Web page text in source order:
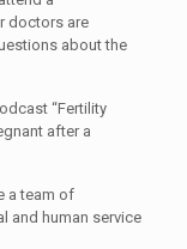
doctors are
about the
“Fertility
after a
a team of
and human service